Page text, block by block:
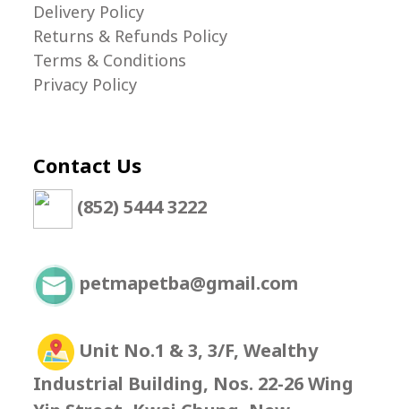
Delivery Policy
Returns & Refunds Policy
Terms & Conditions
Privacy Policy
Contact Us
(852) 5444 3222
petmapetba@gmail.com
Unit No.1 & 3, 3/F, Wealthy
Industrial Building, Nos. 22-26 Wing